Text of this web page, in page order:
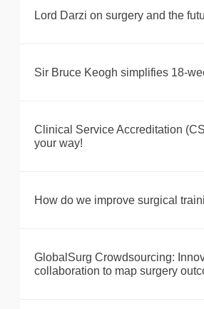
Lord Darzi on surgery and the
Sir Bruce Keogh simplifies 18-
Clinical Service Accreditation
your way!
How do we improve surgical
GlobalSurg Crowdsourcing:
collaboration to map surgery